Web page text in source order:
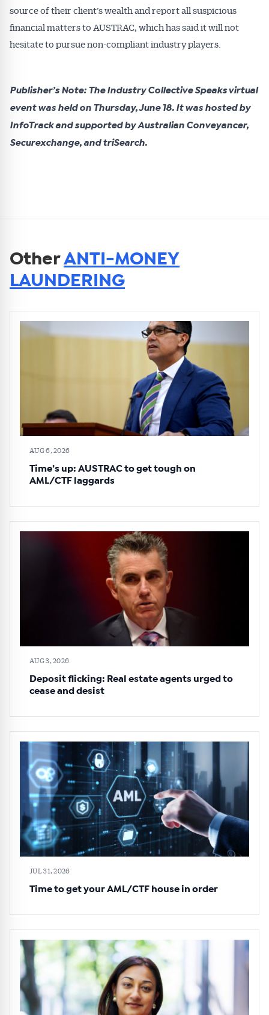
source of their client’s wealth and report all suspicious
financial matters to AUSTRAC, which has said it will not
hesitate to pursue non-compliant industry players.
Publisher’s Note: The Industry Collective Speaks virtual
event was held on Thursday, June 18. It was hosted by
InfoTrack and supported by Australian Conveyancer,
Securexchange, and triSearch.
OtherANTI-MONEY
LAUNDERING
AUG 6, 2026
Time’s up: AUSTRAC to get tough on
AML/CTF laggards
AUG 3, 2026
Deposit flicking: Real estate agents urged to
cease and desist
JUL 31, 2026
Time to get your AML/CTF house in order